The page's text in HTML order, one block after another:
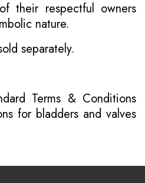
their respectful owners
nature.
separately.
Terms & Conditions
for bladders and valves